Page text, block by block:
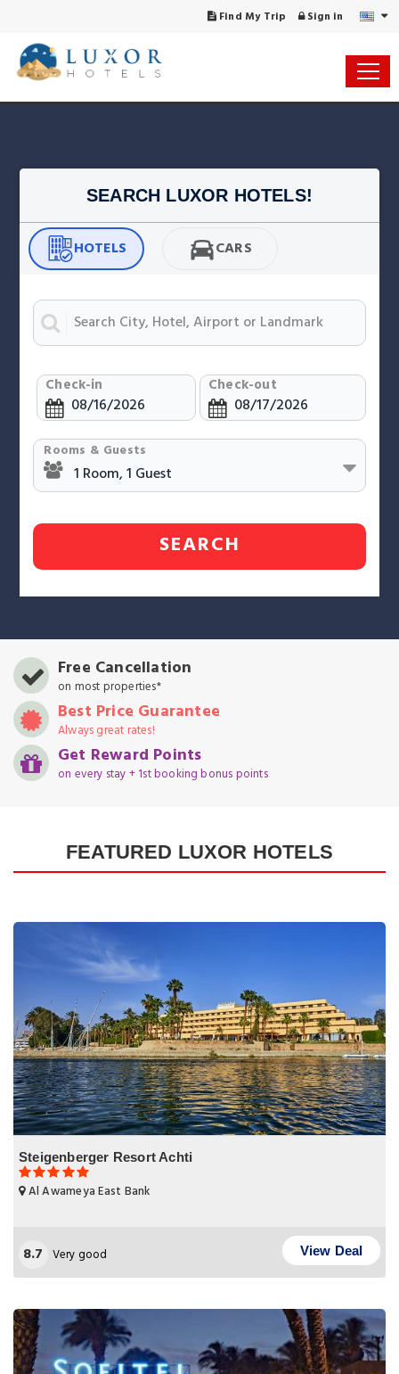
Find My Trip Sign in
SEARCH LUXOR HOTELS!
HOTELS CARS
Check-in Check-out
Rooms & Guests
SEARCH
Free Cancellation
on most properties*
Best Price Guarantee
Always great rates!
Get Reward Points
on every stay + 1st booking bonus points
FEATURED LUXOR HOTELS
Steigenberger Resort Achti
Al Awameya East Bank
8.7 Very good View Deal